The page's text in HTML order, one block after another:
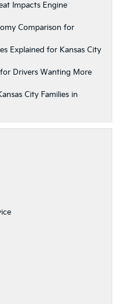
Impacts Engine
Comparison for
Explained for Kansas City
Drivers Wanting More
City Families in